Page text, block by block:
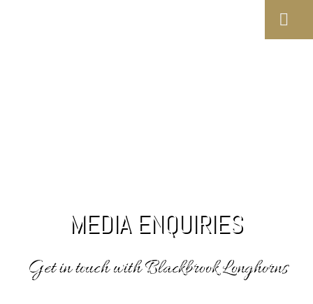
MEDIA ENQUIRIES
Get in touch with Blackbrook Longhorns